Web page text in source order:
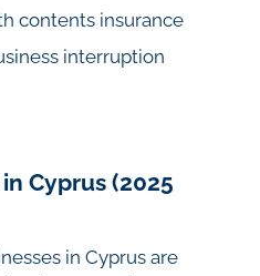
contents insurance
interruption
Cyprus (2025
in Cyprus are